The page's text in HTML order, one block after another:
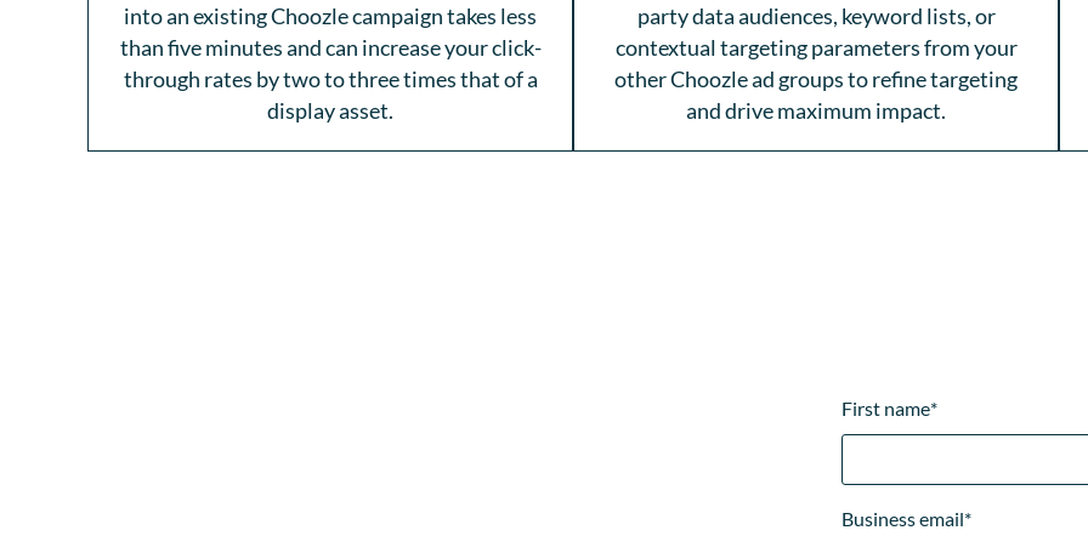
into an existing Choozle campaign takes less
than five minutes and can increase your click-
through rates by two to three times that of a
display asset.
party data audiences, keyword lists, or
contextual targeting parameters from your
other Choozle ad groups to refine targeting
and drive maximum impact.
First name*
Business email*